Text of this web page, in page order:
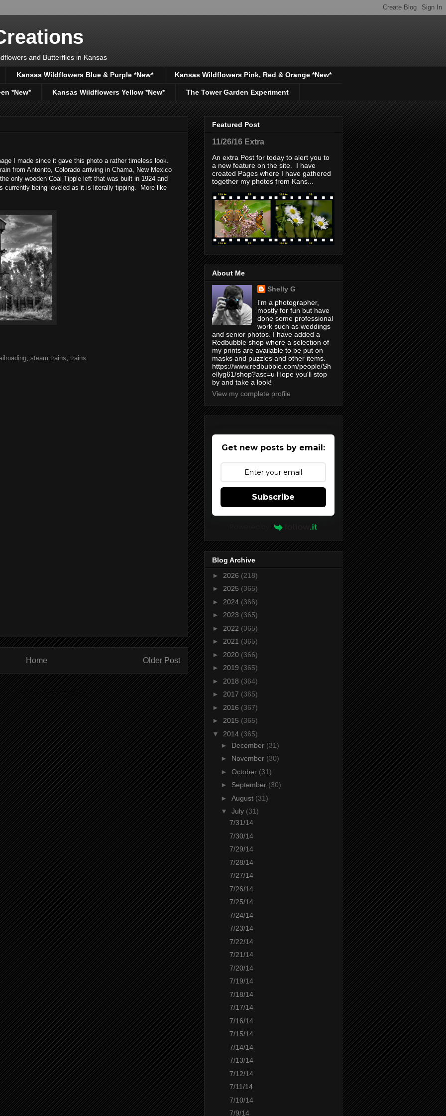
and Butterflies in Kansas
Kansas Wildflowers Blue & Purple *New* Kansas Wildflowers Pink, Red & Orange *New*
*New* Kansas Wildflowers Yellow *New* The Tower Garden Experiment
I made since it gave this photo a rather timeless look.
from Antonito, Colorado arriving in Chama, New Mexico
only wooden Coal Tipple left that was built in 1924 and
currently being leveled as it is literally tipping. More like
, steam trains, trains
Older Post
Home
to:Post Comments (Atom)
Featured Post
11/26/16 Extra
An extra Post for today to alert you to
a new feature on the site. I have
created Pages where I have gathered
together my photos from Kans...
About Me
Shelly G
I'm a photographer,
mostly for fun but have
done some professional
work such as weddings
and senior photos. I have added a
Redbubble shop where a selection of
my prints are available to be put on
masks and puzzles and other items.
https://www.redbubble.com/people/Sh
ellyg61/shop?asc=u Hope you'll stop
by and take a look!
View my complete profile
Get new posts by email:
Subscribe
Blog Archive
► 2026 (218)
► 2025 (365)
► 2024 (366)
► 2023 (365)
► 2022 (365)
► 2021 (365)
► 2020 (366)
► 2019 (365)
► 2018 (364)
► 2017 (365)
► 2016 (367)
► 2015 (365)
▼ 2014 (365)
► December (31)
► November (30)
► October (31)
► September (30)
► August (31)
▼ July (31)
7/31/14
7/30/14
7/29/14
7/28/14
7/27/14
7/26/14
7/25/14
7/24/14
7/23/14
7/22/14
7/21/14
7/20/14
7/19/14
7/18/14
7/17/14
7/16/14
7/15/14
7/14/14
7/13/14
7/12/14
7/11/14
7/10/14
7/9/14